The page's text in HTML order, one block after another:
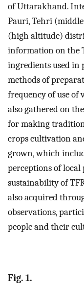
of Uttarakhand.
Pauri, Tehri
(high altitude)
information on the
ingredients used in
methods of
frequency of use of
also gathered on
for making
crops cultivation
grown, which
perceptions of local
sustainability of
also acquired
observations,
people and their
Fig. 1.